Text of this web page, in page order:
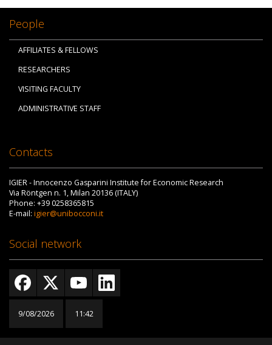
People
AFFILIATES & FELLOWS
RESEARCHERS
VISITING FACULTY
ADMINISTRATIVE STAFF
Contacts
IGIER - Innocenzo Gasparini Institute for Economic Research
Via Röntgen n. 1, Milan 20136 (ITALY)
Phone: +39 0258365815
E-mail: igier@unibocconi.it
Social network
9/08/2026 11:42